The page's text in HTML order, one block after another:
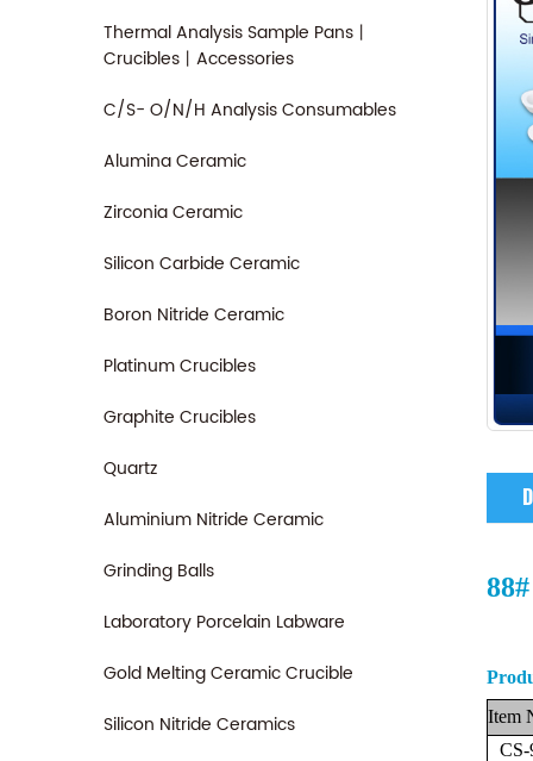
Thermal Analysis Sample Pans丨
Crucibles丨Accessories
C/S- O/N/H Analysis Consumables
Alumina Ceramic
Zirconia Ceramic
Silicon Carbide Ceramic
Boron Nitride Ceramic
Platinum Crucibles
Graphite Crucibles
Quartz
Aluminium Nitride Ceramic
Grinding Balls
Laboratory Porcelain Labware
Gold Melting Ceramic Crucible
Silicon Nitride Ceramics
Item
CS-